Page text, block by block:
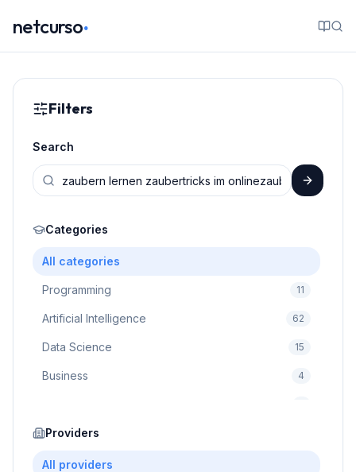
netcurso.
Filters
Search
Categories
All categories
Programming 11
Artificial Intelligence 62
Data Science 15
Business 4
Education
Cloud Computing
Providers
All providers